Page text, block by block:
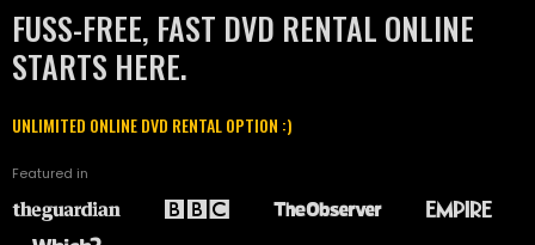
FUSS-FREE, FAST DVD RENTAL ONLINE
STARTS HERE.
UNLIMITED ONLINE DVD RENTAL OPTION :)
Featured in